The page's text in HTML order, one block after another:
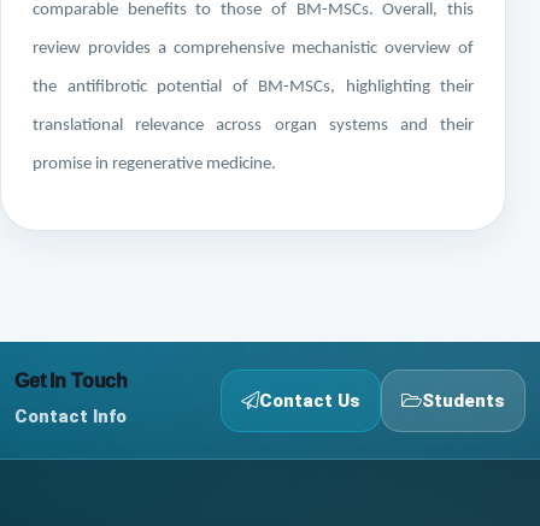
comparable benefits to those of BM-MSCs. Overall, this
review provides a comprehensive mechanistic overview of
the antifibrotic potential of BM-MSCs, highlighting their
translational relevance across organ systems and their
promise in regenerative medicine.
Get In Touch
Contact Info
Contact Us Students